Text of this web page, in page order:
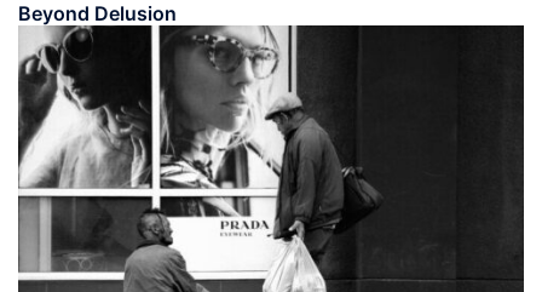
Beyond Delusion